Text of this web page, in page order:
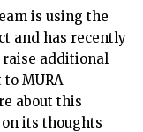
is using the
and has recently
raise additional
MURA
about this
its thoughts